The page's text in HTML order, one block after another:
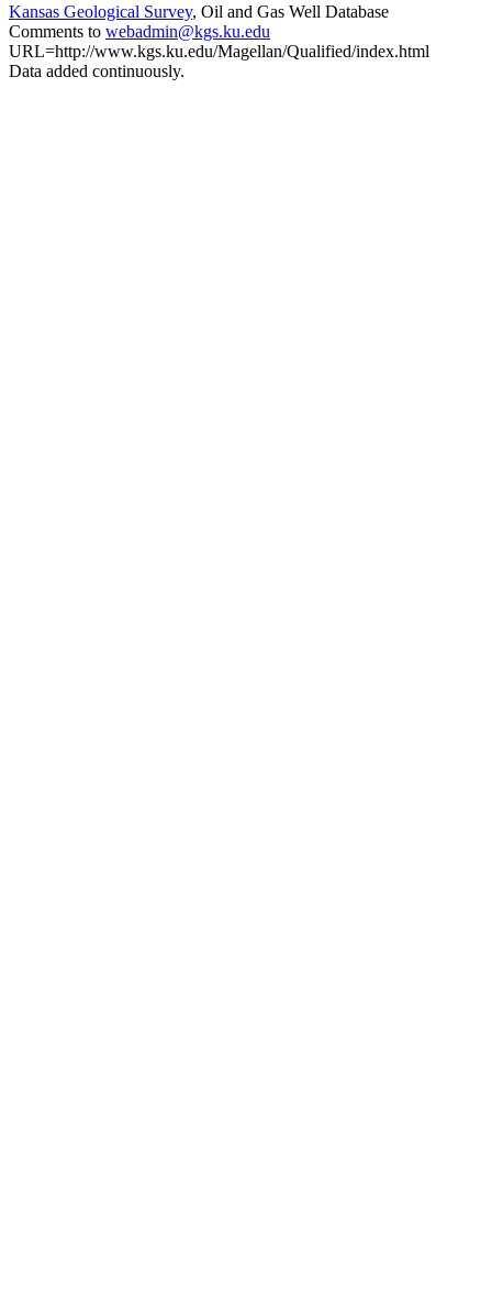
Kansas Geological Survey, Oil and Gas Well Database
Comments to webadmin@kgs.ku.edu
URL=http://www.kgs.ku.edu/Magellan/Qualified/index.html
Data added continuously.